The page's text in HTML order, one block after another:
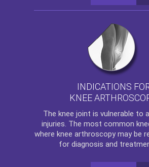
INDICATIONS
KNEE
The knee joint is vulnerable to
injuries. The most common
where knee arthroscopy may be
for diagnosis and